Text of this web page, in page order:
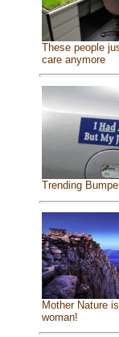
These people
care anymore
Trending
Mother Nature
woman!